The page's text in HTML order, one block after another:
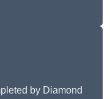
by Diamond